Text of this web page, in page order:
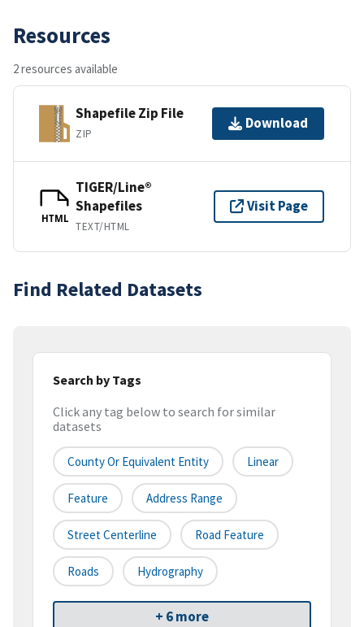
Resources
2 resources available
Shapefile Zip File
ZIP
Download
HTML
TIGER/Line®
Shapefiles
TEXT/HTML
Visit Page
Find Related Datasets
Search by Tags
Click any tag below to search for similar
datasets
County Or Equivalent Entity Linear
Feature Address Range
Street Centerline Road Feature
Roads Hydrography
+ 6 more